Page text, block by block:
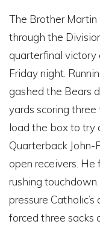
The Brother Martin
through the
quarterfinal victory
Friday night.
gashed the Bears
yards scoring
load the box to try
Quarterback John-
open receivers.
rushing
pressure
forced three sacks